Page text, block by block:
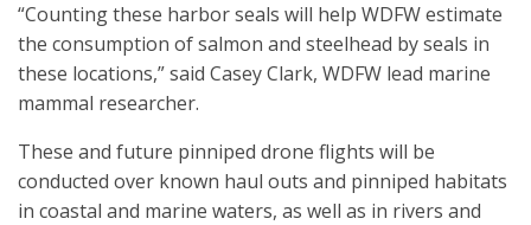
“Counting these harbor seals will help WDFW estimate
the consumption of salmon and steelhead by seals in
these locations,” said Casey Clark, WDFW lead marine
mammal researcher.
These and future pinniped drone flights will be
conducted over known haul outs and pinniped habitats
in coastal and marine waters, as well as in rivers and